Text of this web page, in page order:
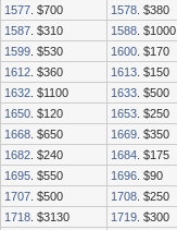
1577 . $700 1578 . $380
1587 . $310 1588 . $1000
1599 . $530 1600 . $170
1612 . $360 1613 . $150
1632 . $1100 1633 . $500
1650 . $120 1653 . $250
1668 . $650 1669 . $350
1682 . $240 1684 . $175
1695 . $550 1696 . $90
1707 . $500 1708 . $250
1718 . $3130 1719 . $300